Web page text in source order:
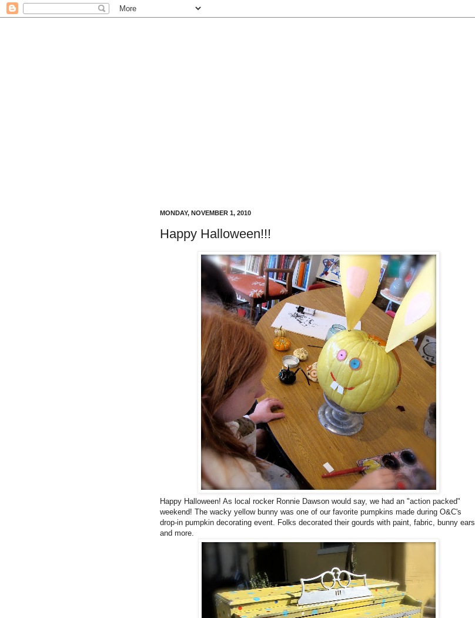
MONDAY, NOVEMBER 1, 2010
Happy Halloween!!!
Happy Halloween! As local rocker Ronnie Dawson would say, we had an "action packed"
weekend! The wacky yellow bunny was one of our favorite pumpkins made during O&C's
drop-in pumpkin decorating event. Folks decorated their gourds with paint, fabric, bunny ears
and more.